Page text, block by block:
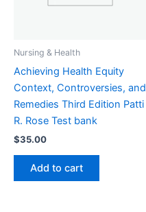
Nursing & Health
Achieving Health Equity
Context, Controversies, and
Remedies Third Edition Patti
R. Rose Test bank
$35.00
Add to cart